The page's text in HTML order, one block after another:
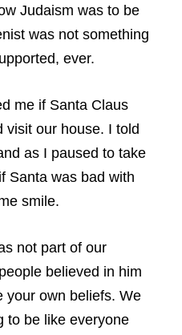
Judaism was to be
was not something
ever.
me if Santa Claus
visit our house. I told
as I paused to take
Santa was bad with
smile.
not part of our
believed in him
your own beliefs. We
to be like everyone